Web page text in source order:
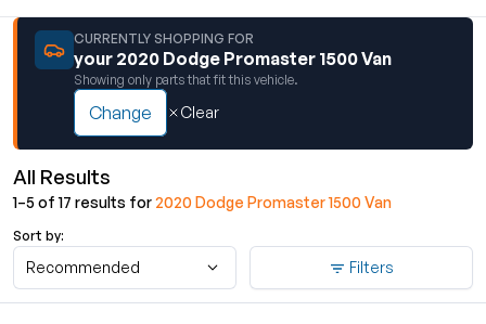
CURRENTLY SHOPPING FOR
your 2020 Dodge Promaster 1500 Van
Showing only parts that fit this vehicle.
Change Clear
All Results
1–5 of 17 results for2020 Dodge Promaster 1500 Van
Sort by:
Recommended Filters